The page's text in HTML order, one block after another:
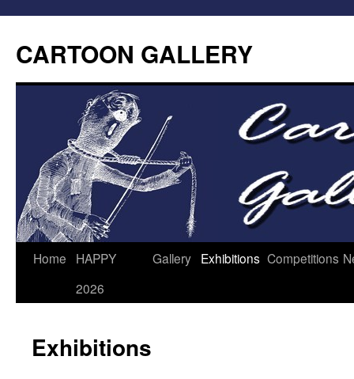
CARTOON GALLERY
Home
HAPPY
2026
Gallery Exhibitions Competitions
Exhibitions